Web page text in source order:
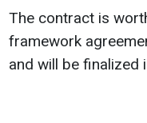
The contract is
framework
and will be finalized